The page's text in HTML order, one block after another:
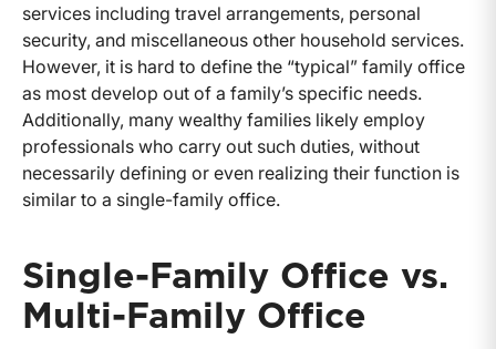
services including travel arrangements, personal
security, and miscellaneous other household services.
However, it is hard to define the “typical” family office
as most develop out of a family’s specific needs.
Additionally, many wealthy families likely employ
professionals who carry out such duties, without
necessarily defining or even realizing their function is
similar to a single-family office.
Single-Family Office vs.
Multi-Family Office